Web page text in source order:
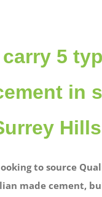
carry 5
in
Hills
to source
made cement,